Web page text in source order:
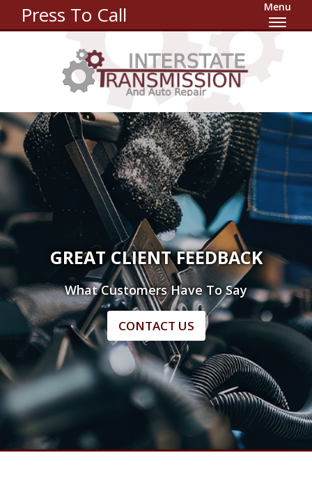
Press To Call Menu
GREAT CLIENT FEEDBACK
What Customers Have To Say
CONTACT US